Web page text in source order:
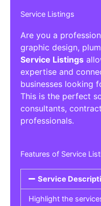
Service Listings
Are you a
graphic design,
Service Listings
expertise and
businesses looking
This is the perfect
consultants,
professionals.
Features of Service
Service
Highlight the